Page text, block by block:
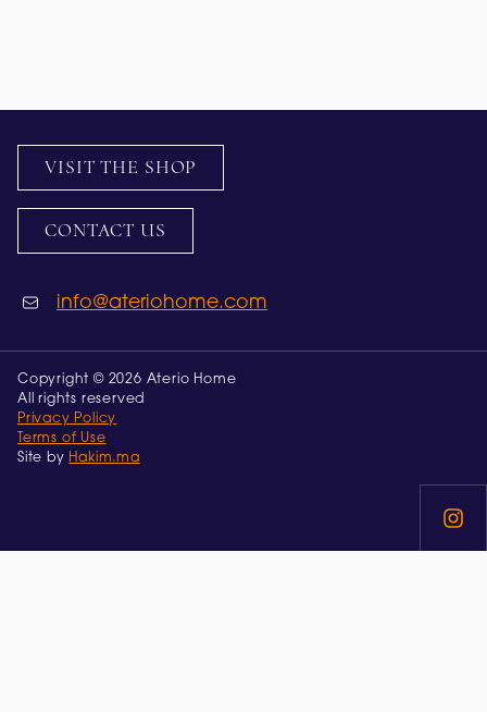
VISIT THE SHOP
CONTACT US
info@ateriohome.com
Copyright © 2026 Aterio Home
All rights reserved
Privacy Policy
Terms of Use
Site by Hakim.ma